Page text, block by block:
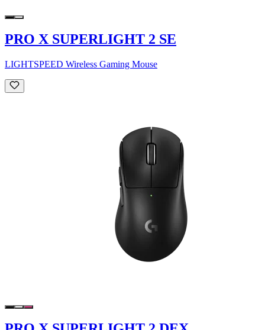
PRO X SUPERLIGHT 2 SE
LIGHTSPEED Wireless Gaming Mouse